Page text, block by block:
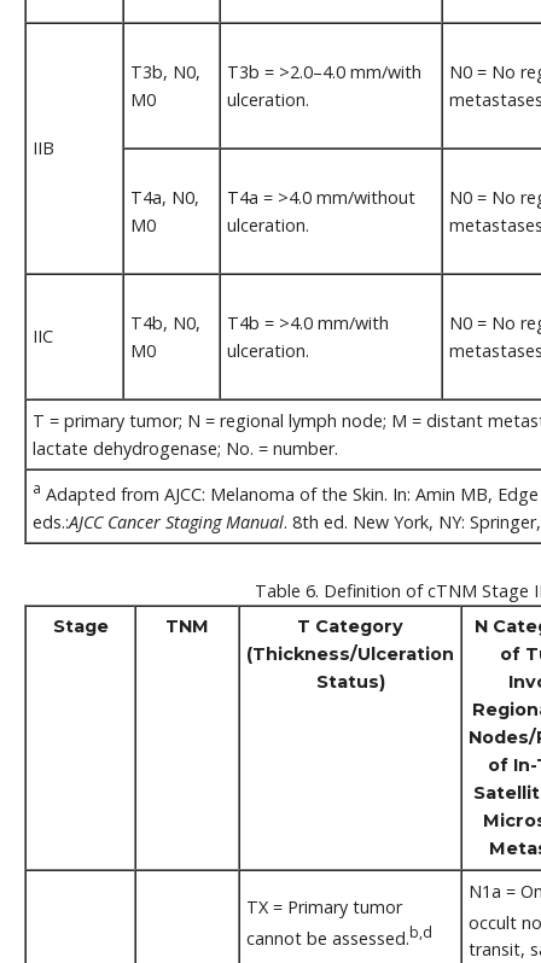
T = primary tumor; N = regional lymph node; M = distant
lactate dehydrogenase; No. = number.
a Adapted from AJCC: Melanoma of the Skin. In: Amin MB,
eds.:AJCC Cancer Staging Manual. 8th ed. New York, NY:
IIB
T3b, N0,
M0
T3b = >2.0–4.0 mm/with
ulceration.
N0 = No
T4a, N0,
M0
T4a = >4.0 mm/without
ulceration.
N0 = No
IIC
T4b, N0,
M0
T4b = >4.0 mm/with
ulceration.
N0 = No
Table 6. Definition of cTNM Stage
Stage TNM
T Category
(Thickness/Ulceration
Status)
N
of
of
TX = Primary tumor
cannot be assessed.b,d
N1a =
occult
transit,